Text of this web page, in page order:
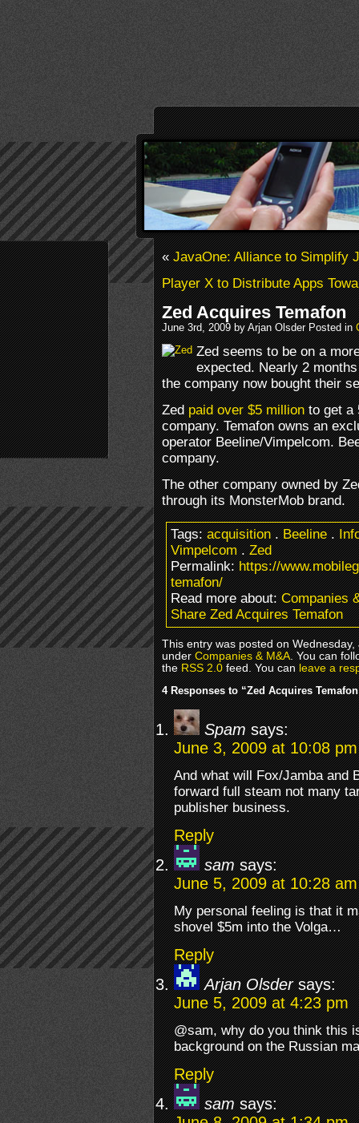
«JavaOne: Alliance to Simplify
Player X to Distribute Apps
Zed Acquires Temafon
June 3rd, 2009 by Arjan Olsder Posted in
Zed seems to be on a
expected. Nearly 2
the company now bought their
Zedpaid over $5 millionto get a
company. Temafon owns an
operator Beeline/Vimpelcom.
company.
The other company owned by
through its MonsterMob brand.
Tags:acquisition.Beeline.
Vimpelcom.Zed
Permalink:https://
temafon/
Read more about:Companies
Share Zed Acquires Temafon
This entry was posted on
underCompanies & M&A. You can
theRSS 2.0feed. You canleave a
4 Responses to “Zed Acquires
Spam says:
June 3, 2009 at 10:08 pm
And what will Fox/Jamba and
forward full steam not many
publisher business.
Reply
sam says:
June 5, 2009 at 10:28 am
My personal feeling is that it
shovel $5m into the Volga…
Reply
Arjan Olsder says:
June 5, 2009 at 4:23 pm
@sam, why do you think this
background on the Russian
Reply
sam says: